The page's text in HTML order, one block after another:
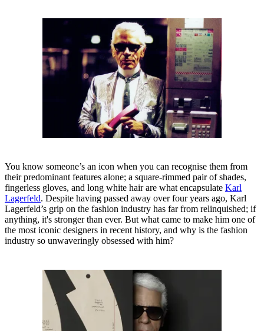
You know someone’s an icon when you can recognise them from
their predominant features alone; a square-rimmed pair of shades,
fingerless gloves, and long white hair are what encapsulate Karl
Lagerfeld. Despite having passed away over four years ago, Karl
Lagerfeld’s grip on the fashion industry has far from relinquished; if
anything, it's stronger than ever. But what came to make him one of
the most iconic designers in recent history, and why is the fashion
industry so unwaveringly obsessed with him?